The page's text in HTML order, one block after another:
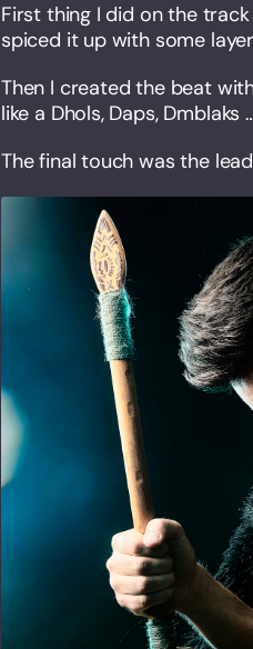
First thing I did on the
spiced it up with some
Then I created the beat
like a Dhols, Daps, Dmblaks
The final touch was the